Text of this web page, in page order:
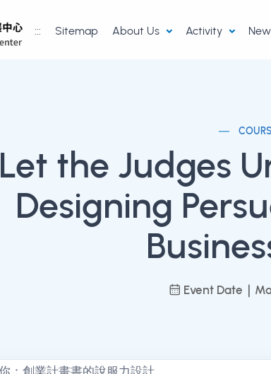
::: Sitemap About Us Activity
Let the Judges
Designing
Event Date｜